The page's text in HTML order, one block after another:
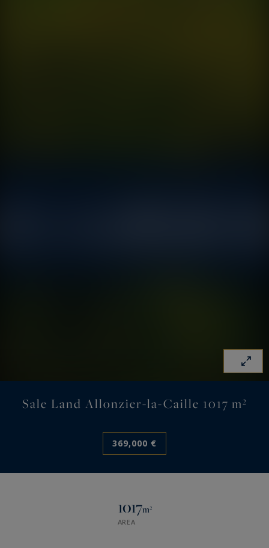
Sale Land Allonzier-la-Caille 1017 m²
369,000 €
1017m²
AREA